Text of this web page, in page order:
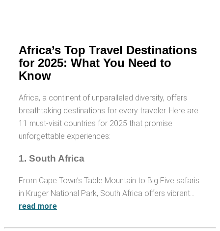
Africa’s Top Travel Destinations
for 2025: What You Need to
Know
Africa, a continent of unparalleled diversity, offers
breathtaking destinations for every traveler. Here are
11 must-visit countries for 2025 that promise
unforgettable experiences:
1. South Africa
From Cape Town’s Table Mountain to Big Five safaris
in Kruger National Park, South Africa offers vibrant…
read more